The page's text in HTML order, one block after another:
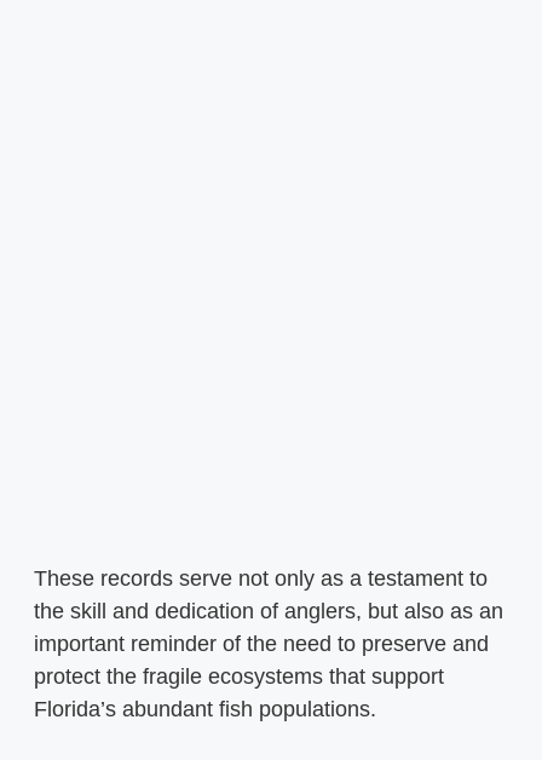
These records serve not only as a testament to
the skill and dedication of anglers, but also as an
important reminder of the need to preserve and
protect the fragile ecosystems that support
Florida’s abundant fish populations.